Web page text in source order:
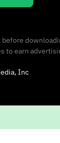
to earn
Inc